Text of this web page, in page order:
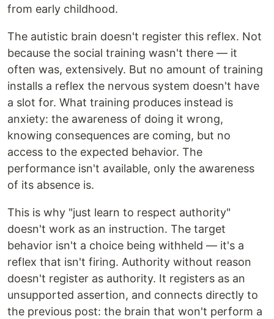
from early childhood.
The autistic brain doesn't register this reflex. Not
because the social training wasn't there — it
often was, extensively. But no amount of training
installs a reflex the nervous system doesn't have
a slot for. What training produces instead is
anxiety: the awareness of doing it wrong,
knowing consequences are coming, but no
access to the expected behavior. The
performance isn't available, only the awareness
of its absence is.
This is why "just learn to respect authority"
doesn't work as an instruction. The target
behavior isn't a choice being withheld — it's a
reflex that isn't firing. Authority without reason
doesn't register as authority. It registers as an
unsupported assertion, and connects directly to
the previous post: the brain that won't perform a